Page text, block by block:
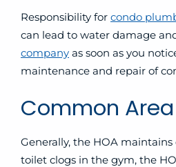
Responsibility for condo
can lead to water damage
company as soon as you
maintenance and repair of
Common
Generally, the HOA
toilet clogs in the gym, the